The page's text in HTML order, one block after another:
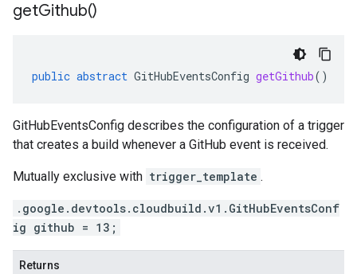
getGithub()
public abstract GitHubEventsConfig getGithub()
GitHubEventsConfig describes the configuration of a trigger
that creates a build whenever a GitHub event is received.
Mutually exclusive with trigger_template .
.google.devtools.cloudbuild.v1.GitHubEventsConf
ig github = 13;
Returns